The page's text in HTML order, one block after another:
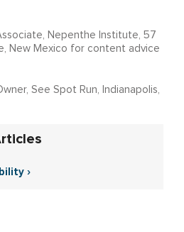
Nepenthe Institute, 57
New Mexico for content advice
See Spot Run, Indianapolis,
›